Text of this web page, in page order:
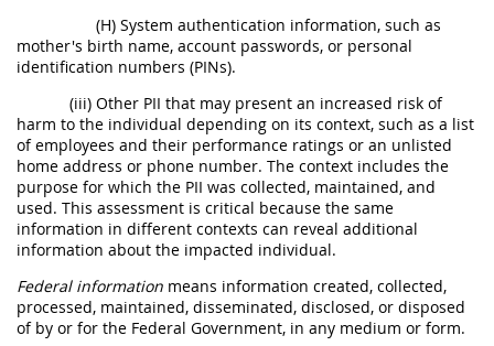
(H) System authentication information, such as
mother's birth name, account passwords, or personal
identification numbers (PINs).
(iii) Other PII that may present an increased risk of
harm to the individual depending on its context, such as a list
of employees and their performance ratings or an unlisted
home address or phone number. The context includes the
purpose for which the PII was collected, maintained, and
used. This assessment is critical because the same
information in different contexts can reveal additional
information about the impacted individual.
Federal information means information created, collected,
processed, maintained, disseminated, disclosed, or disposed
of by or for the Federal Government, in any medium or form.